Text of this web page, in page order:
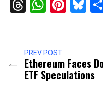
Threads
PREV POST
Ethereum Faces
ETF Speculations